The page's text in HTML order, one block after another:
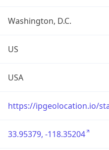
Washington, D.C.
US
USA
https://ipgeolocation.io/
33.95379, -118.35204